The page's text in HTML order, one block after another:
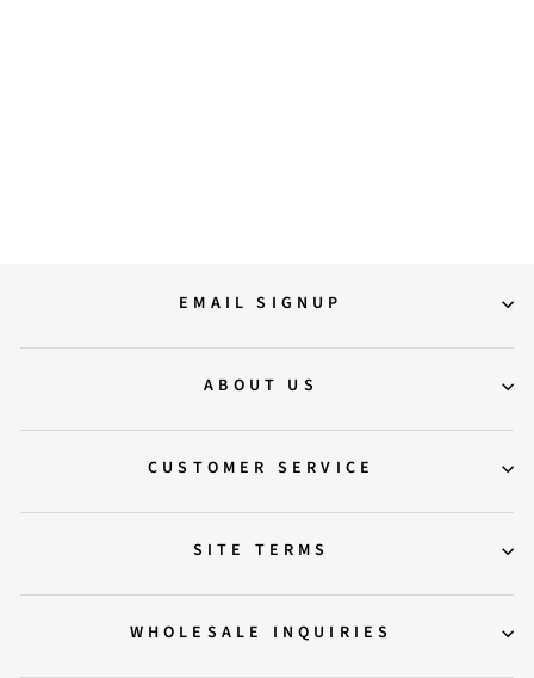
EMAIL SIGNUP
ABOUT US
CUSTOMER SERVICE
SITE TERMS
WHOLESALE INQUIRIES